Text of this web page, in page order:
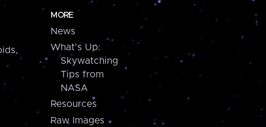
MORE
News
What's Up:
Skywatching
Tips from
NASA
Resources
Raw Images